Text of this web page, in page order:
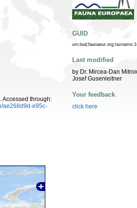
Accessed through:
ae268d9d-e95c-
GUID
Last modified
by Dr. Mircea-Dan
Josef Gusenleitner
Your feedback
click here